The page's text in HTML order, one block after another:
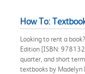
How To:
Looking to rent a
Edition [ISBN:
quarter, and short
textbooks by Madelyn